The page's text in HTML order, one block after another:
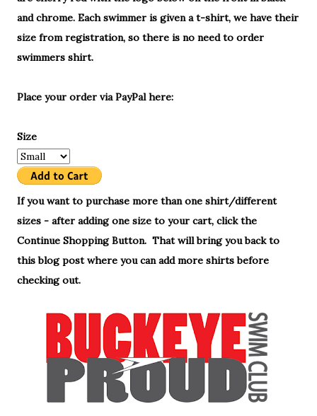
and chrome. Each swimmer is given a t-shirt, we have their
size from registration, so there is no need to order
swimmers shirt.
Place your order via PayPal here:
Size
If you want to purchase more than one shirt/different
sizes - after adding one size to your cart, click the
Continue Shopping Button. That will bring you back to
this blog post where you can add more shirts before
checking out.